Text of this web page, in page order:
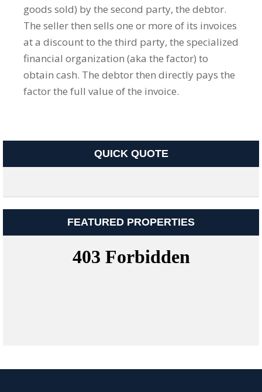
goods sold) by the second party, the debtor.
The seller then sells one or more of its invoices
at a discount to the third party, the specialized
financial organization (aka the factor) to
obtain cash. The debtor then directly pays the
factor the full value of the invoice.
QUICK QUOTE
FEATURED PROPERTIES